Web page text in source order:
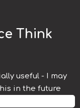
Think
useful - I may
in the future